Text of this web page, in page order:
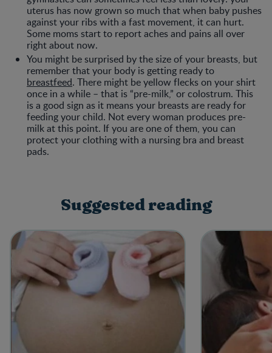
uterus has now grown so much that when baby pushes
against your ribs with a fast movement, it can hurt.
Some moms start to report aches and pains all over
right about now.
You might be surprised by the size of your breasts, but
remember that your body is getting ready to
breastfeed. There might be yellow flecks on your shirt
once in a while – that is “pre-milk,” or colostrum. This
is a good sign as it means your breasts are ready for
feeding your child. Not every woman produces pre-
milk at this point. If you are one of them, you can
protect your clothing with a nursing bra and breast
pads.
Suggested reading